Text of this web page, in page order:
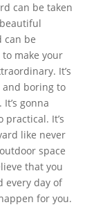
can be taken
can be
make your
It’s
and boring to
gonna
It’s
like never
space
that you
every day of
for you.